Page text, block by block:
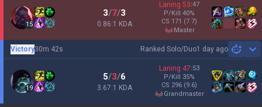
15
3/7/3
0.86:1 KDA
Laning 53:47
P/Kill 40%
CS 171 (7.7)
master
Ranked Solo/Duo1 day ago
Victory30m 42s
19
5/3/6
3.67:1 KDA
Laning 47:53
P/Kill 35%
CS 296 (9.6)
grandmaster